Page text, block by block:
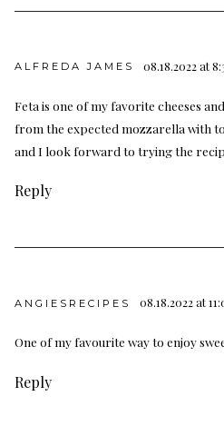
ALFREDA JAMES 08.18.2022 at
Feta is one of my favorite cheeses
from the expected mozzarella with
and I look forward to trying the
Reply
ANGIESRECIPES 08.18.2022 at
One of my favourite way to enjoy
Reply